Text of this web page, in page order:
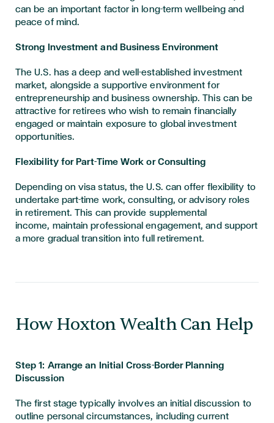
can be an important factor in long-term wellbeing and
peace of mind.
Strong Investment and Business Environment
The U.S. has a deep and well-established investment
market, alongside a supportive environment for
entrepreneurship and business ownership. This can be
attractive for retirees who wish to remain financially
engaged or maintain exposure to global investment
opportunities.
Flexibility for Part-Time Work or Consulting
Depending on visa status, the U.S. can offer flexibility to
undertake part-time work, consulting, or advisory roles
in retirement. This can provide supplemental
income, maintain professional engagement, and support
a more gradual transition into full retirement.
​​​How Hoxton Wealth Can Help
Step 1: Arrange an Initial Cross-Border Planning
Discussion
The first stage typically involves an initial discussion to
outline personal circumstances, including current